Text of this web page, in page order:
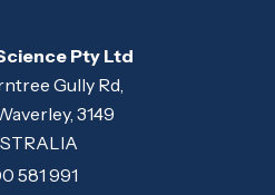
Pty Ltd
Gully Rd,
3149
581 991